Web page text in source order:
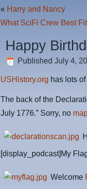
« Harry and Nancy
What SciFi Crew Best
Happy
Published July 4,
USHistory.org has lots
The back of the
July 1776.” Sorry, no
[display_podcast]My
Welcome